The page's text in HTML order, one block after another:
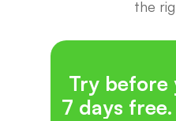
the
Try before
7 days